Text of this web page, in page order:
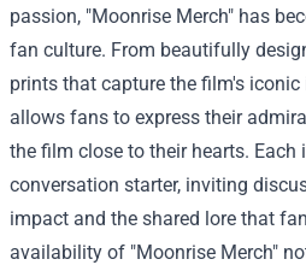
passion, "Moonrise Merch" has
fan culture. From beautifully
prints that capture the film's
allows fans to express their
the film close to their hearts. Each
conversation starter, inviting
impact and the shared lore that
availability of "Moonrise Merch"